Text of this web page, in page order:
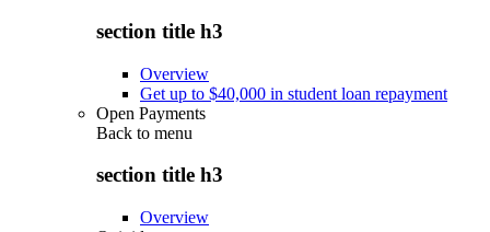
section title h3
Overview
Get up to $40,000 in student loan repayment
Open Payments
Back to menu
section title h3
Overview